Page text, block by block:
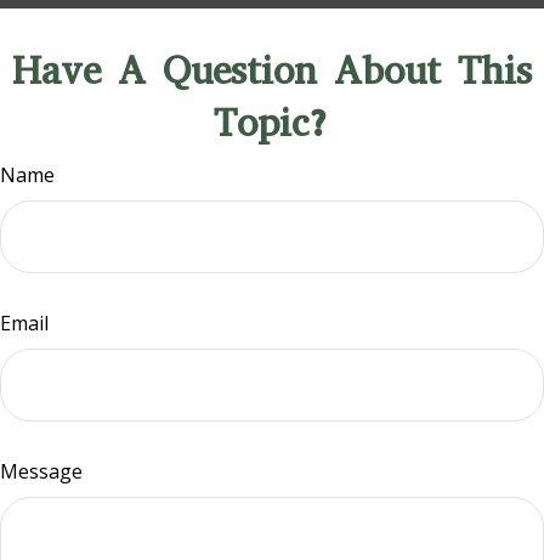
Have A Question About This
Topic?
Name
Email
Message